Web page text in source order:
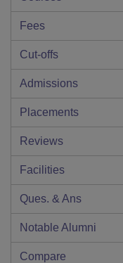
Fees
Cut-offs
Admissions
Placements
Reviews
Facilities
Ques. & Ans
Notable Alumni
Compare